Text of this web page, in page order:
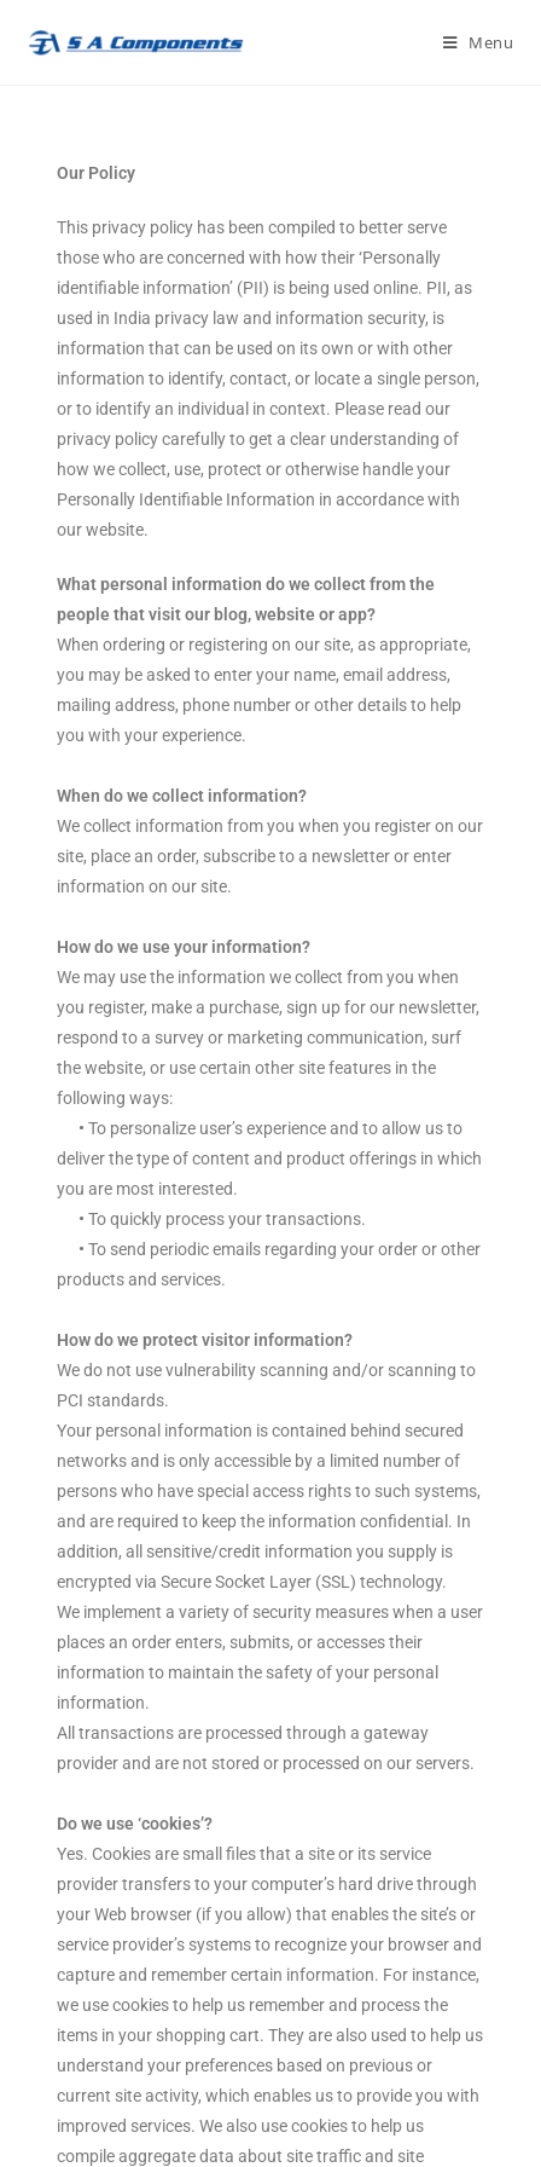
Menu
Our Policy
This privacy policy has been compiled to better serve
those who are concerned with how their ‘Personally
identifiable information’ (PII) is being used online. PII, as
used in India privacy law and information security, is
information that can be used on its own or with other
information to identify, contact, or locate a single person,
or to identify an individual in context. Please read our
privacy policy carefully to get a clear understanding of
how we collect, use, protect or otherwise handle your
Personally Identifiable Information in accordance with
our website.
What personal information do we collect from the
people that visit our blog, website or app?
When ordering or registering on our site, as appropriate,
you may be asked to enter your name, email address,
mailing address, phone number or other details to help
you with your experience.
When do we collect information?
We collect information from you when you register on our
site, place an order, subscribe to a newsletter or enter
information on our site.
How do we use your information?
We may use the information we collect from you when
you register, make a purchase, sign up for our newsletter,
respond to a survey or marketing communication, surf
the website, or use certain other site features in the
following ways:
• To personalize user’s experience and to allow us to
deliver the type of content and product offerings in which
you are most interested.
• To quickly process your transactions.
• To send periodic emails regarding your order or other
products and services.
How do we protect visitor information?
We do not use vulnerability scanning and/or scanning to
PCI standards.
Your personal information is contained behind secured
networks and is only accessible by a limited number of
persons who have special access rights to such systems,
and are required to keep the information confidential. In
addition, all sensitive/credit information you supply is
encrypted via Secure Socket Layer (SSL) technology.
We implement a variety of security measures when a user
places an order enters, submits, or accesses their
information to maintain the safety of your personal
information.
All transactions are processed through a gateway
provider and are not stored or processed on our servers.
Do we use ‘cookies’?
Yes. Cookies are small files that a site or its service
provider transfers to your computer’s hard drive through
your Web browser (if you allow) that enables the site’s or
service provider’s systems to recognize your browser and
capture and remember certain information. For instance,
we use cookies to help us remember and process the
items in your shopping cart. They are also used to help us
understand your preferences based on previous or
current site activity, which enables us to provide you with
improved services. We also use cookies to help us
compile aggregate data about site traffic and site